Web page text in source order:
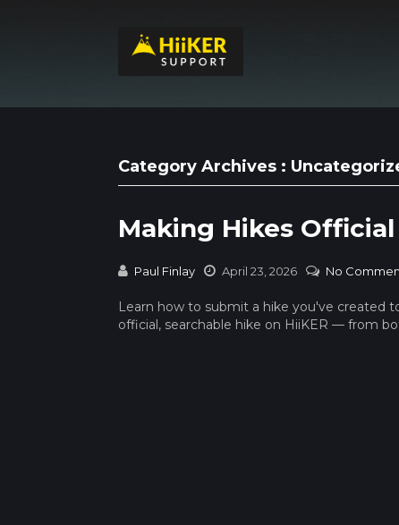
Category Archives :
Making Hikes Official
Paul Finlay April 23, 2026 No
Learn how to submit a hike you've created
official, searchable hike on HiiKER — from